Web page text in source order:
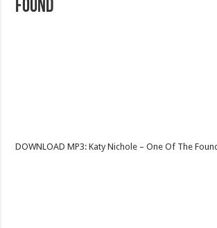
Found
DOWNLOAD MP3: Katy Nichole – One Of The